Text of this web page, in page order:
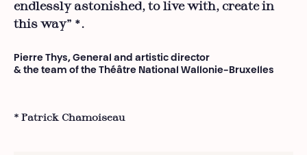
endlessly astonished, to live with, create in
this way” *.
Pierre Thys, General and artistic director
& the team of the Théâtre National Wallonie-Bruxelles
* Patrick Chamoiseau